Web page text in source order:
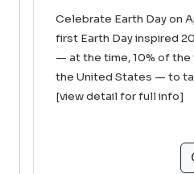
Celebrate Earth Day on
first Earth Day inspired
— at the time, 10% of
the United States — to
[view detail for full info]